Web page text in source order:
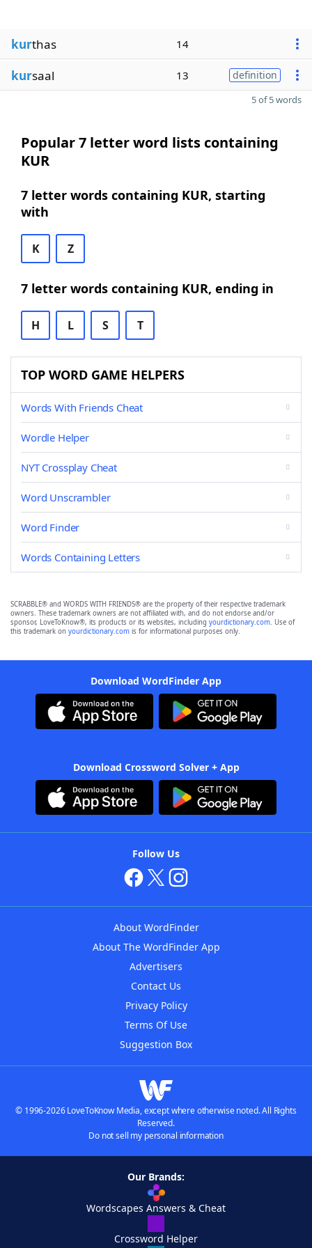
kurthas 14
kursaal 13 definition
5 of 5 words
Popular 7 letter word lists containing
KUR
7 letter words containing KUR, starting
with
K Z
7 letter words containing KUR, ending in
H L S T
TOP WORD GAME HELPERS
Words With Friends Cheat
Wordle Helper
NYT Crossplay Cheat
Word Unscrambler
Word Finder
Words Containing Letters
SCRABBLE® and WORDS WITH FRIENDS® are the property of their respective trademark
owners. These trademark owners are not affiliated with, and do not endorse and/or
sponsor, LoveToKnow®, its products or its websites, including yourdictionary.com. Use of
this trademark on yourdictionary.com is for informational purposes only.
Download WordFinder App
Download Crossword Solver + App
Follow Us
About WordFinder
About The WordFinder App
Advertisers
Contact Us
Privacy Policy
Terms Of Use
Suggestion Box
© 1996-2026 LoveToKnow Media, except where otherwise noted. All Rights
Reserved.
Do not sell my personal information
Our Brands:
Wordscapes Answers & Cheat
Crossword Helper